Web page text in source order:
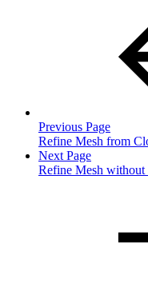
Previous Page
Refine Mesh from
Next Page
Refine Mesh without